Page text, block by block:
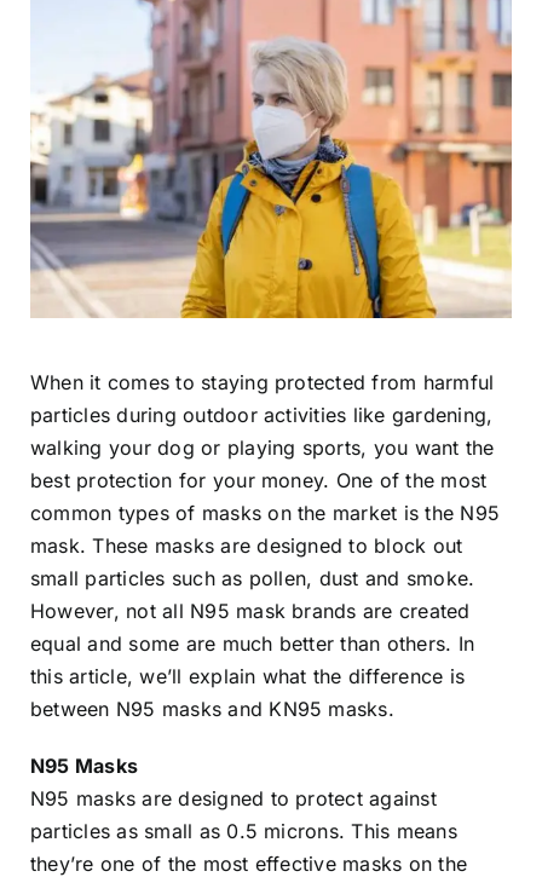
When it comes to staying protected from harmful
particles during outdoor activities like gardening,
walking your dog or playing sports, you want the
best protection for your money. One of the most
common types of masks on the market is the N95
mask. These masks are designed to block out
small particles such as pollen, dust and smoke.
However, not all N95 mask brands are created
equal and some are much better than others. In
this article, we’ll explain what the difference is
between N95 masks and KN95 masks.
N95 Masks
N95 masks are designed to protect against
particles as small as 0.5 microns. This means
they’re one of the most effective masks on the